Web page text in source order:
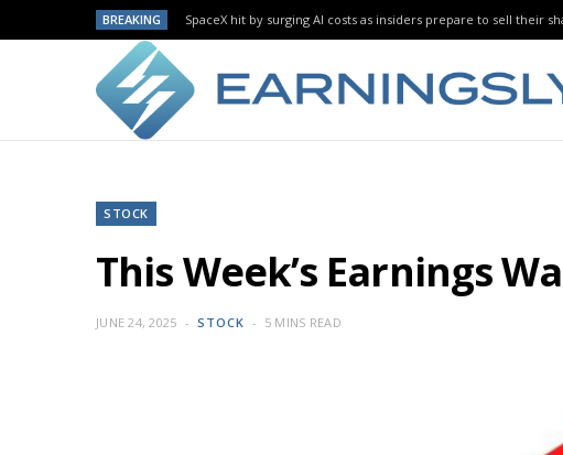
BREAKING SpaceX hit by surging AI costs as insiders prepare to sell their
STOCK
This Week’s Earnings
JUNE 24, 2025 STOCK 5 MINS READ